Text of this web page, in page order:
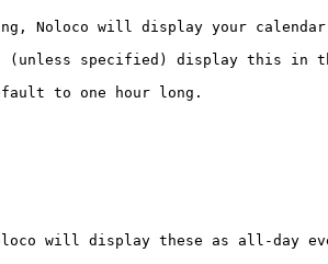
Noloco will display your
specified) display this in
to one hour long.
will display these as all-day